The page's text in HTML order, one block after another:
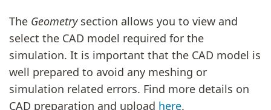
The Geometry section allows you to view and
select the CAD model required for the
simulation. It is important that the CAD model is
well prepared to avoid any meshing or
simulation related errors. Find more details on
CAD preparation and upload here.